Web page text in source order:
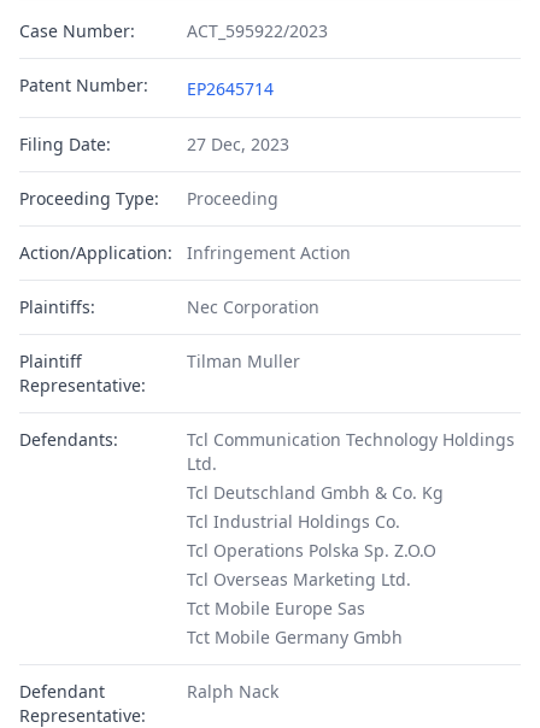
Case Number: ACT_595922/2023
Patent Number: EP2645714
Filing Date: 27 Dec, 2023
Proceeding Type: Proceeding
Action/Application: Infringement Action
Plaintiffs: Nec Corporation
Plaintiff
Representative:
Tilman Muller
Defendants:
Tcl Communication Technology Holdings
Ltd.
Tcl Deutschland Gmbh & Co. Kg
Tcl Industrial Holdings Co.
Tcl Operations Polska Sp. Z.O.O
Tcl Overseas Marketing Ltd.
Tct Mobile Europe Sas
Tct Mobile Germany Gmbh
Defendant
Representative:
Ralph Nack